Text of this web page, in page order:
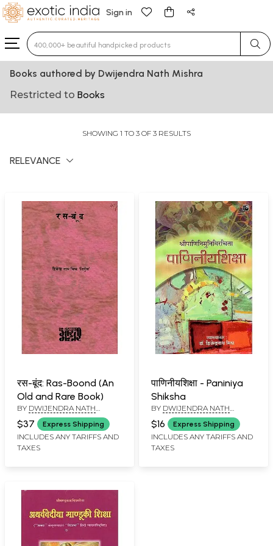
Sign in
Type 3 or more characters for results.
Books authored by Dwijendra Nath Mishra
Restricted to Books
SHOWING 1 TO 3 OF 3 RESULTS
RELEVANCE
रस-बूंद: Ras-Boond (An
Old and Rare Book)
BY DWIJENDRA NATH
MISHRA 'NIRGUN'
$37 Express Shipping
INCLUDES ANY TARIFFS AND
TAXES
पाणिनीयशिक्षा - Paniniya
Shiksha
BY DWIJENDRA NATH
MISHRA
$16 Express Shipping
INCLUDES ANY TARIFFS AND
TAXES